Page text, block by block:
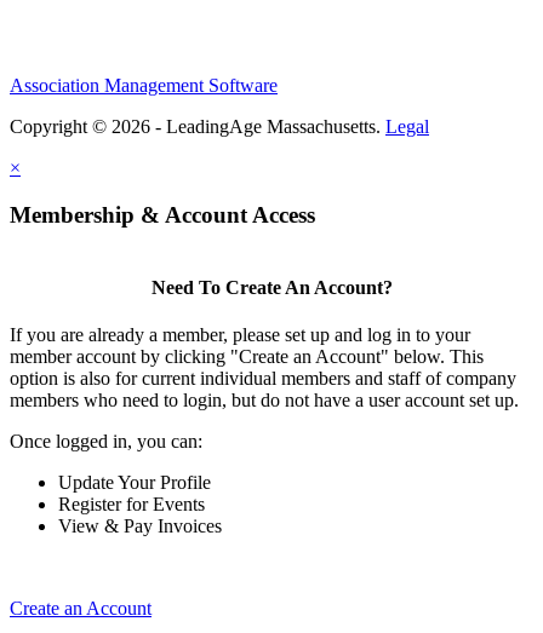
Association Management Software
Copyright © 2026 - LeadingAge Massachusetts. Legal
×
Membership & Account Access
Need To Create An Account?
If you are already a member, please set up and log in to your
member account by clicking "Create an Account" below. This
option is also for current individual members and staff of company
members who need to login, but do not have a user account set up.
Once logged in, you can:
Update Your Profile
Register for Events
View & Pay Invoices
Create an Account